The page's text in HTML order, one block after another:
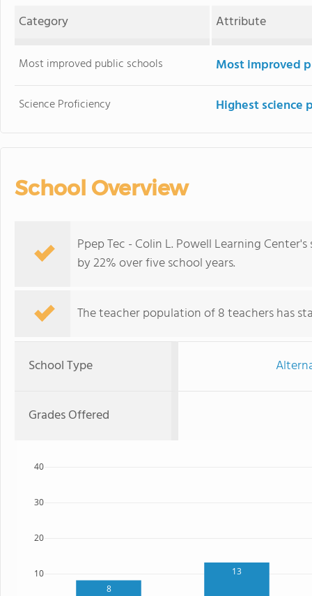
Category
Attribute
Most improved public schools Most improved
Science Proficiency Highest science
School Overview
Ppep Tec - Colin L. Powell Learning
by 22% over five school years.
The teacher population of 8 teachers has
School Type
Grades Offered
8
13
10
20
30
40